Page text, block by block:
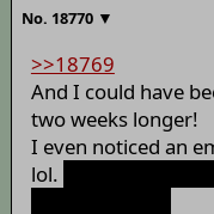
No. 18770 ▼
>>18769
And I could have
two weeks longer!
I even noticed an
lol.